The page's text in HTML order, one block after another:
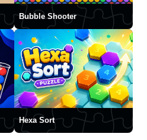
Bubble Shooter
Hexa Sort